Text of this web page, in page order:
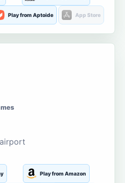
Play from Aptoide App Store
Play from Amazon